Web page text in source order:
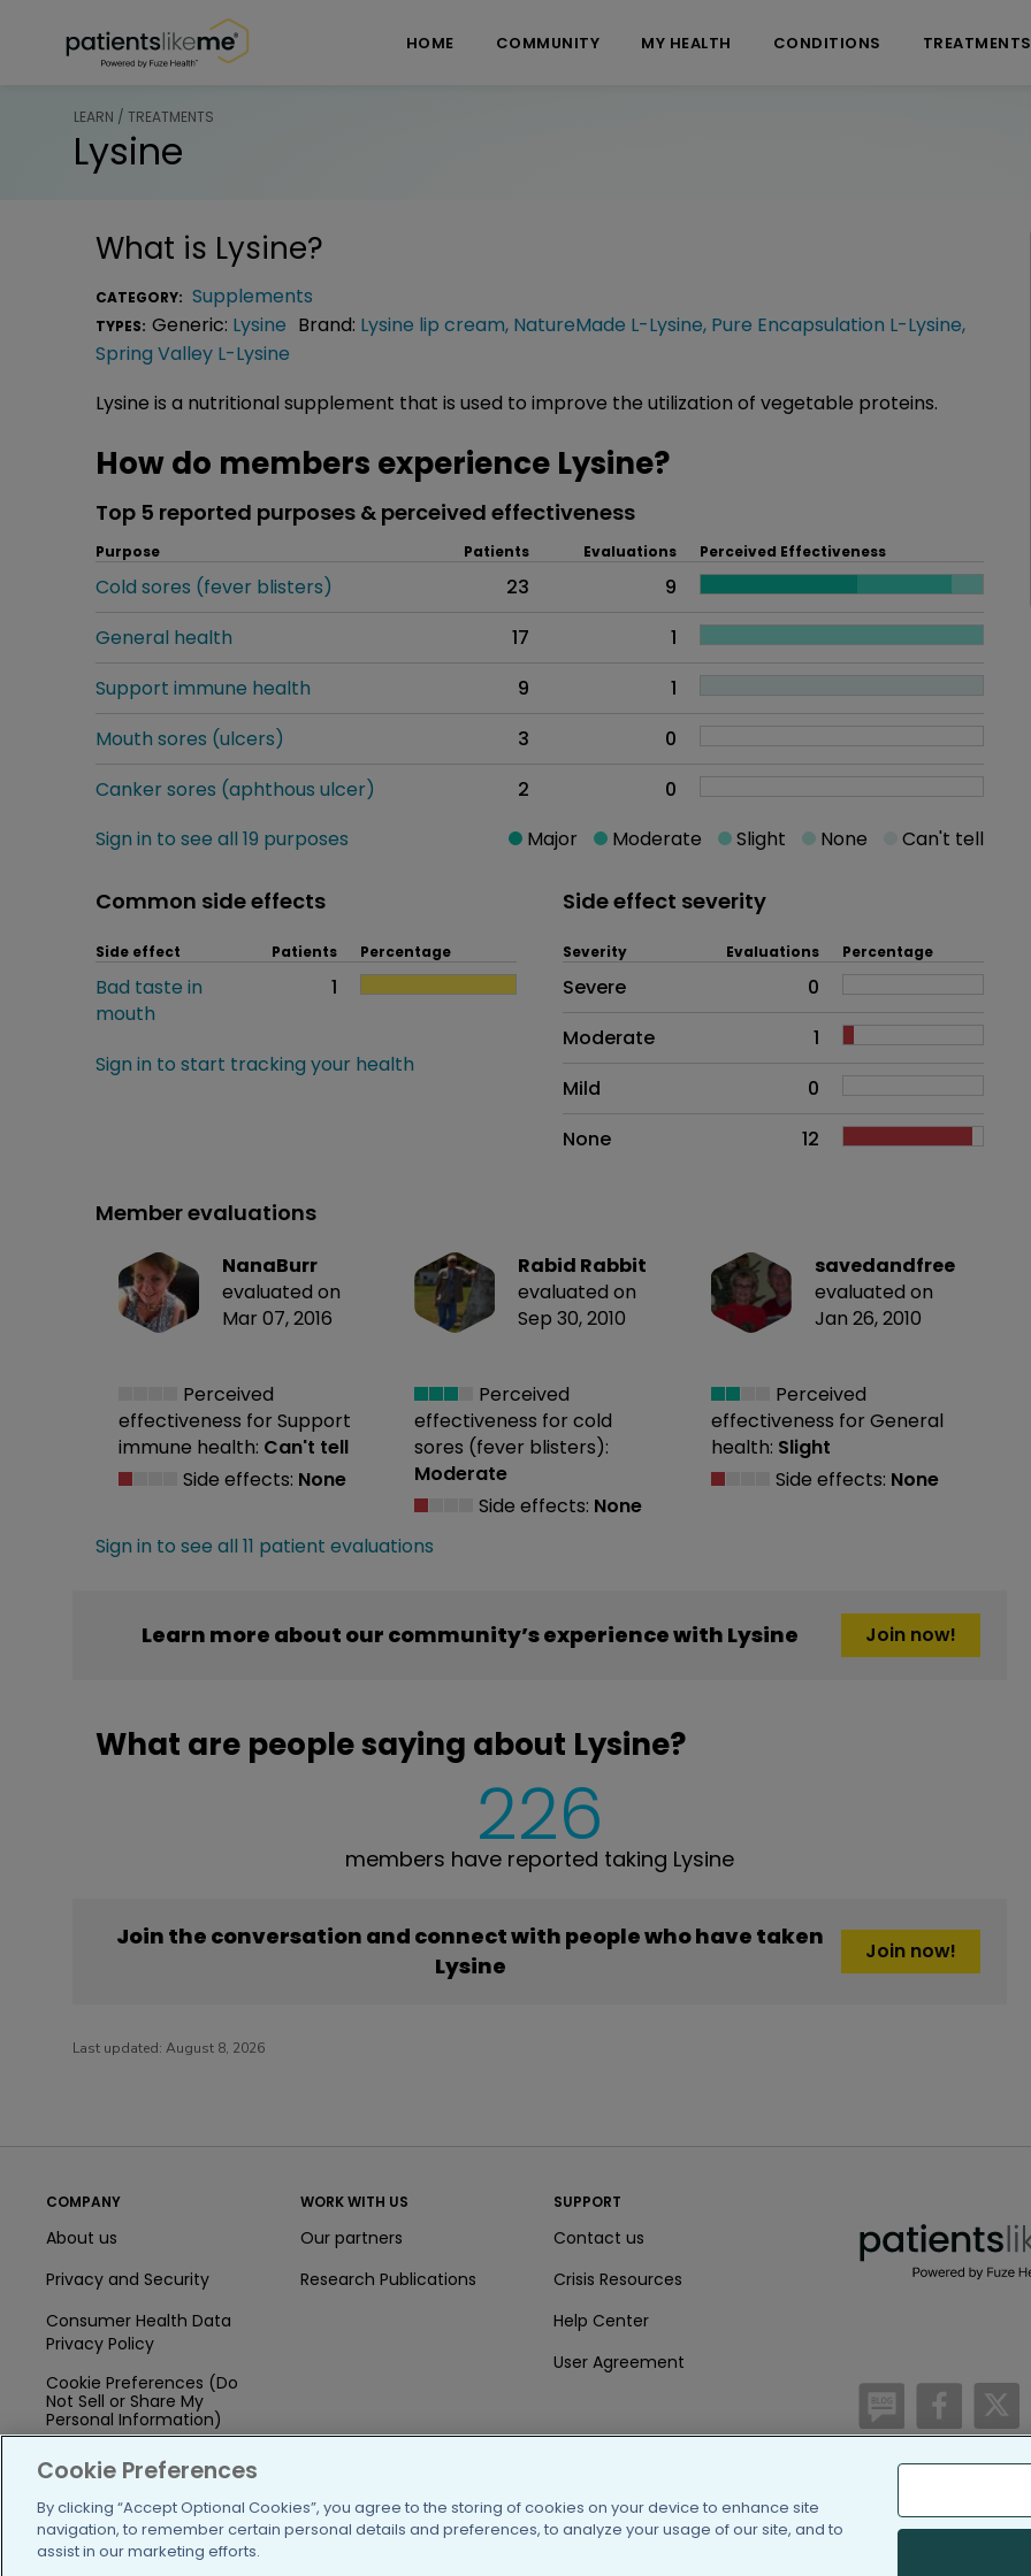
HOME COMMUNITY MY HEALTH CONDITIONS TREATMENTS
LEARN / TREATMENTS
Lysine
What is Lysine?
CATEGORY: Supplements
TYPES: Generic: Lysine Brand: Lysine lip cream, NatureMade L-Lysine, Pure Encapsulation L-Lysine,
Spring Valley L-Lysine
Lysine is a nutritional supplement that is used to improve the utilization of vegetable proteins.
How do members experience Lysine?
Top 5 reported purposes & perceived effectiveness
Purpose Patients Evaluations Perceived Effectiveness
Cold sores (fever blisters) 23
9
General health
17
1
Support immune health
9
1
Mouth sores (ulcers)
3
0
Canker sores (aphthous ulcer)
2
0
Sign in to see all 19 purposes
Major Moderate Slight None Can't tell
Common side effects
Side effect Patients Percentage
Bad taste in
mouth
1
Sign in to start tracking your health
Side effect severity
Side effects as an overall problem
Severity Evaluations Percentage
Severe
0
Moderate
1
Mild
0
None
12
Member evaluations
NanaBurr
evaluated on
Mar 07, 2016
Perceived
effectiveness for Support
immune health: Can't tell
Side effects: None
Rabid Rabbit
evaluated on
Sep 30, 2010
Perceived
effectiveness for cold
sores (fever blisters):
Moderate
Side effects: None
savedandfree
evaluated on
Jan 26, 2010
Perceived
effectiveness for General
health: Slight
Side effects: None
Sign in to see all 11 patient evaluations
Learn more about our community’s experience with Lysine Join now!
What are people saying about Lysine?
226
members have reported taking Lysine
Join the conversation and connect with people who have taken
Lysine
Join now!
Last updated: August 8, 2026
COMPANY
About us
Privacy and Security
Consumer Health Data
Privacy Policy
Cookie Preferences (Do
Not Sell or Share My
Personal Information)
Press
Blog
Funding
WORK WITH US
Our partners
Research Publications
SUPPORT
Contact us
Crisis Resources
Help Center
User Agreement
/blog
(c) 2005-2026
Information on
Cookie Preferences
By clicking “Accept Optional Cookies”, you agree to the storing of cookies on your device to enhance site
navigation, to remember certain personal details and preferences, to analyze your usage of our site, and to
assist in our marketing efforts.